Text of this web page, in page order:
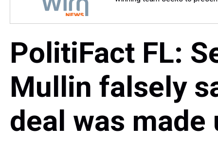
PolitiFact FL:
Mullin falsely
deal was made